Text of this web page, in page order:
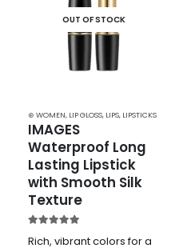
OUT OF STOCK
⊛ WOMEN, LIP GLOSS, LIPS, LIPSTICKS
IMAGES
Waterproof Long
Lasting Lipstick
with Smooth Silk
Texture
Rich, vibrant colors for a